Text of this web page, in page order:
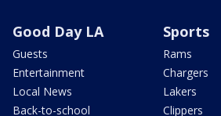
Good Day LA
Guests
Entertainment
Local News
Back-to-school
Sports
Rams
Chargers
Lakers
Clippers